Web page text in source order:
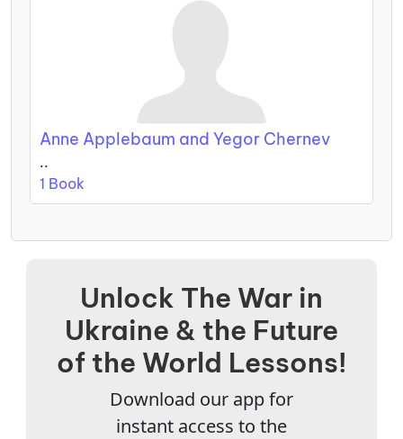
Anne Applebaum and Yegor Chernev
..
1 Book
Unlock The War in
Ukraine & the Future
of the World Lessons!
Download our app for
instant access to the